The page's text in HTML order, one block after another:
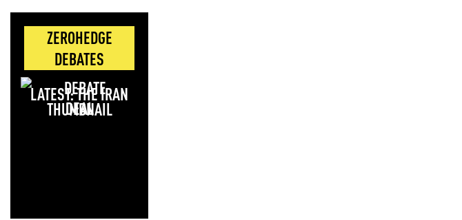
ZEROHEDGE
DEBATES
LATEST: THE IRAN
DEAL